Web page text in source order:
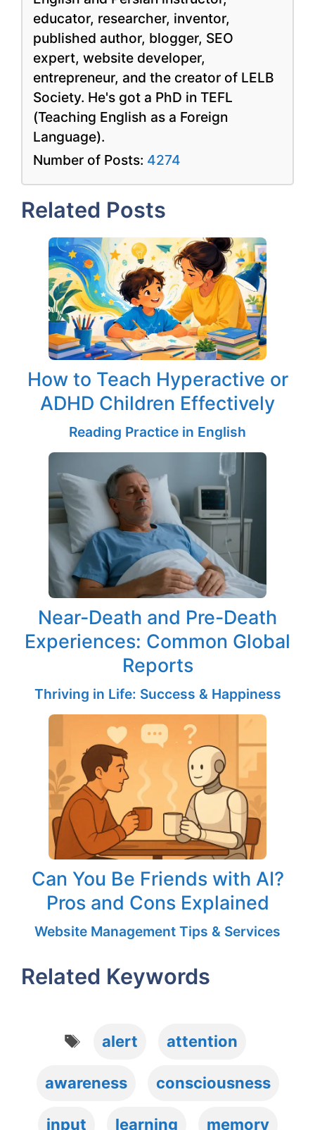
educator, researcher, inventor,
published author, blogger, SEO
expert, website developer,
entrepreneur, and the creator of LELB
Society. He's got a PhD in TEFL
(Teaching English as a Foreign
Language).
Number of Posts: 4274
Related Posts
How to Teach Hyperactive or
ADHD Children Effectively
Reading Practice in English
Near-Death and Pre-Death
Experiences: Common Global
Reports
Thriving in Life: Success & Happiness
Can You Be Friends with AI?
Pros and Cons Explained
Website Management Tips & Services
Related Keywords
Tags
alert attention
awareness consciousness
input learning memory